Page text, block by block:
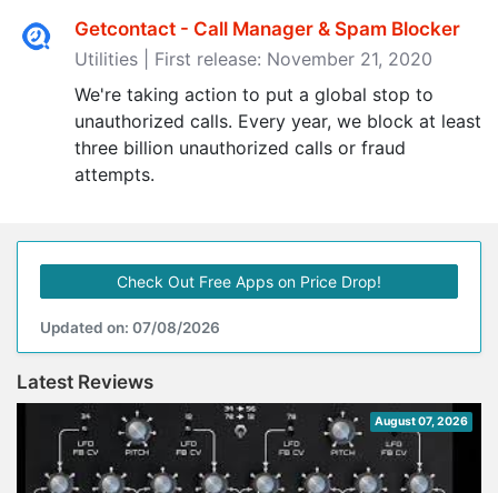
Getcontact - Call Manager & Spam Blocker
Utilities | First release: November 21, 2020
We're taking action to put a global stop to
unauthorized calls. Every year, we block at least
three billion unauthorized calls or fraud
attempts.
Check Out Free Apps on Price Drop!
Updated on: 07/08/2026
Latest Reviews
August 07, 2026